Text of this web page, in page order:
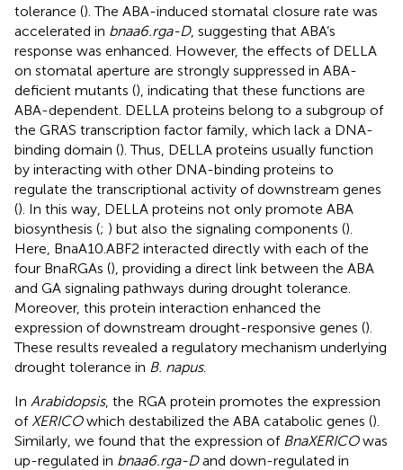
tolerance (). The ABA-induced stomatal closure rate was
accelerated in bnaa6.rga-D, suggesting that ABA’s
response was enhanced. However, the effects of DELLA
on stomatal aperture are strongly suppressed in ABA-
deficient mutants (), indicating that these functions are
ABA-dependent. DELLA proteins belong to a subgroup of
the GRAS transcription factor family, which lack a DNA-
binding domain (). Thus, DELLA proteins usually function
by interacting with other DNA-binding proteins to
regulate the transcriptional activity of downstream genes
(). In this way, DELLA proteins not only promote ABA
biosynthesis (; ) but also the signaling components ().
Here, BnaA10.ABF2 interacted directly with each of the
four BnaRGAs (), providing a direct link between the ABA
and GA signaling pathways during drought tolerance.
Moreover, this protein interaction enhanced the
expression of downstream drought-responsive genes ().
These results revealed a regulatory mechanism underlying
drought tolerance in B. napus.
In Arabidopsis, the RGA protein promotes the expression
of XERICOwhich destabilized the ABA catabolic genes ().
Similarly, we found that the expression of BnaXERICOwas
up-regulated in bnaa6.rga-Dand down-regulated in